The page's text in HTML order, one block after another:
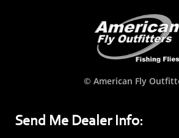
© American Fly
Send Me Dealer Info: